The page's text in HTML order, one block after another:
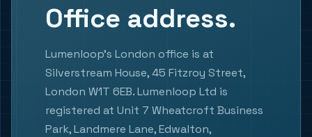
Office address.
Lumenloop's London office is at
Silverstream House, 45 Fitzroy Street,
London W1T 6EB. Lumenloop Ltd is
registered at Unit 7 Wheatcroft Business
Park, Landmere Lane, Edwalton,